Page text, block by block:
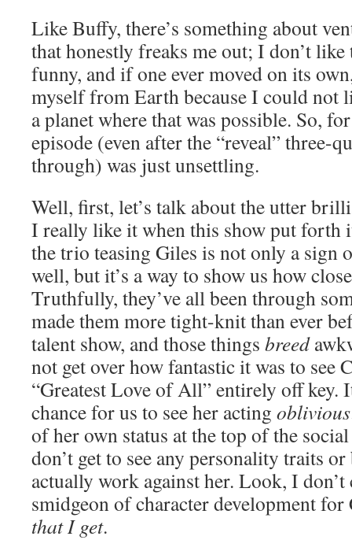
Like Buffy, there’s something about
that honestly freaks me out; I don’t
funny, and if one ever moved on its
myself from Earth because I could not
a planet where that was possible. So,
episode (even after the “reveal” three-
through) was just unsettling.
Well, first, let’s talk about the utter
I really like it when this show put forth
the trio teasing Giles is not only a sign
well, but it’s a way to show us how
Truthfully, they’ve all been through
made them more tight-knit than ever
talent show, and those things breed
not get over how fantastic it was to see
“Greatest Love of All” entirely off key.
chance for us to see her acting oblivious
of her own status at the top of the
don’t get to see any personality traits
actually work against her. Look, I
smidgeon of character development
that I get.